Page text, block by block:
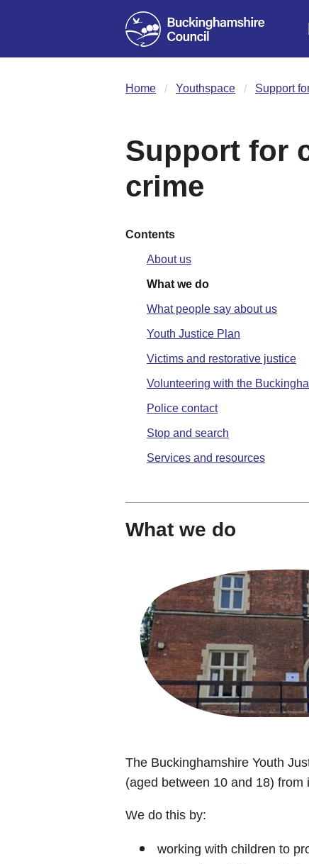
Home Youthspace Support
Support for
crime
Contents
About us
What we do
What people say about us
Youth Justice Plan
Victims and restorative justice
Volunteering with the
Police contact
Stop and search
Services and resources
What we do
The Buckinghamshire Youth
(aged between 10 and 18)
We do this by:
working with children to